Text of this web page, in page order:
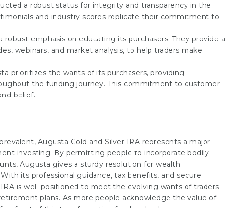
a robust status for integrity and transparency in the
and industry scores replicate their commitment to
robust emphasis on educating its purchasers. They provide a
webinars, and market analysis, to help traders make
prioritizes the wants of its purchasers, providing
the funding journey. This commitment to customer
belief.
Augusta Gold and Silver IRA represents a major
investing. By permitting people to incorporate bodily
Augusta gives a sturdy resolution for wealth
its professional guidance, tax benefits, and secure
is well-positioned to meet the evolving wants of traders
plans. As more people acknowledge the value of